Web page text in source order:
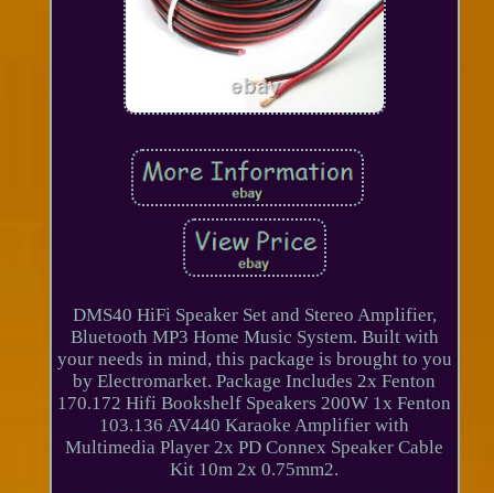
DMS40 HiFi Speaker Set and Stereo Amplifier,
Bluetooth MP3 Home Music System. Built with
your needs in mind, this package is brought to you
by Electromarket. Package Includes 2x Fenton
170.172 Hifi Bookshelf Speakers 200W 1x Fenton
103.136 AV440 Karaoke Amplifier with
Multimedia Player 2x PD Connex Speaker Cable
Kit 10m 2x 0.75mm2.